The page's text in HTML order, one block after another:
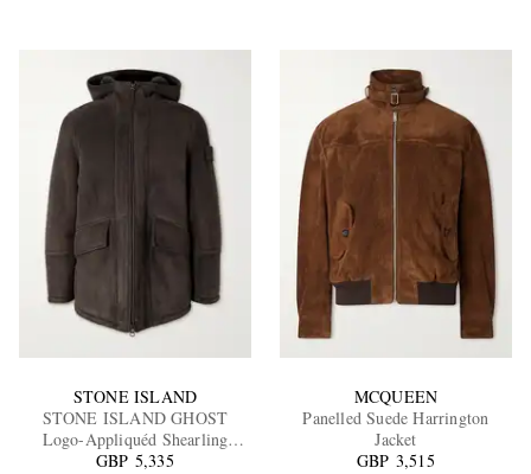
EXCLUSIVES
STONE ISLAND
STONE ISLAND GHOST
Logo-Appliquéd Shearling
Hooded Jacket
GBP 5,335
MCQUEEN
Panelled Suede Harrington
Jacket
GBP 3,515